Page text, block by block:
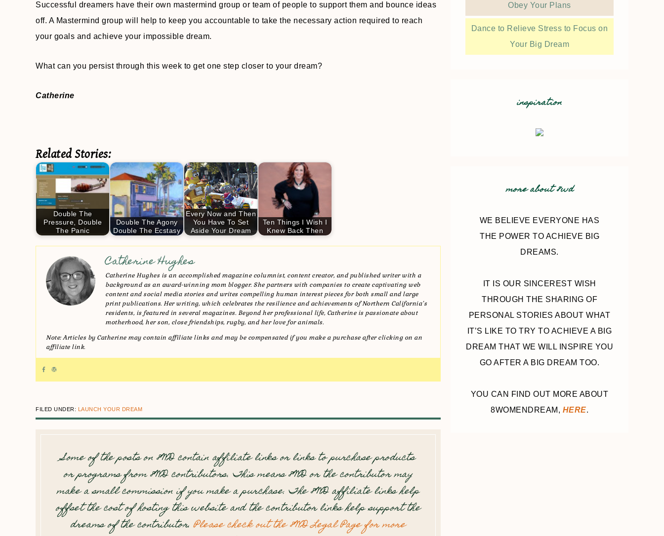
Successful dreamers have their own mastermind group or team of people to support them and bounce ideas
off. A Mastermind group will help to keep you accountable to take the necessary action required to reach
your goals and achieve your impossible dream.
What can you persist through this week to get one step closer to your dream?
Catherine
Related Stories:
Double The
Pressure, Double
The Panic
Double The Agony
Double The Ecstasy
Every Now and Then
You Have To Set
Aside Your Dream
Ten Things I Wish I
Knew Back Then
Catherine Hughes
Catherine Hughes is an accomplished magazine columnist, content creator, and published writer with a
background as an award-winning mom blogger. She partners with companies to create captivating web
content and social media stories and writes compelling human interest pieces for both small and large
print publications. Her writing, which celebrates the resilience and achievements of Northern California’s
residents, is featured in several magazines. Beyond her professional life, Catherine is passionate about
motherhood, her son, close friendships, rugby, and her love for animals.
Note: Articles by Catherine may contain affiliate links and may be compensated if you make a purchase after clicking on an
affiliate link.
FILED UNDER: LAUNCH YOUR DREAM
Some of the posts on 8WD contain affiliate links or links to purchase products
or programs from 8WD contributors. This means 8WD or the contributor may
make a small commission if you make a purchase. The 8WD affiliate links help
offset the cost of hosting this website and the contributor links help support the
dreams of the contributor.Please check out the 8WD Legal Page for more
Obey Your Plans
Dance to Relieve Stress to Focus on
Your Big Dream
inspiration
more about 8wd
WE BELIEVE EVERYONE HAS
THE POWER TO ACHIEVE BIG
DREAMS.
IT IS OUR SINCEREST WISH
THROUGH THE SHARING OF
PERSONAL STORIES ABOUT WHAT
IT’S LIKE TO TRY TO ACHIEVE A BIG
DREAM THAT WE WILL INSPIRE YOU
GO AFTER A BIG DREAM TOO.
YOU CAN FIND OUT MORE ABOUT
8WOMENDREAM, HERE.